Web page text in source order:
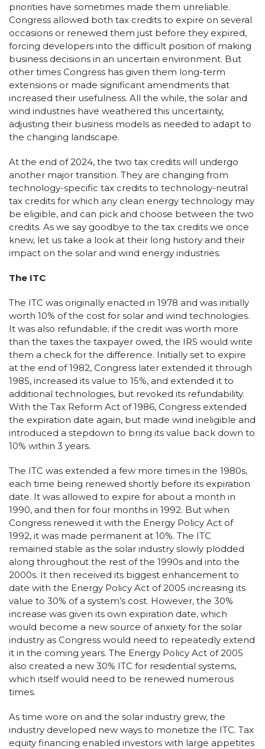
priorities have sometimes made them unreliable.
Congress allowed both tax credits to expire on several
occasions or renewed them just before they expired,
forcing developers into the difficult position of making
business decisions in an uncertain environment. But
other times Congress has given them long-term
extensions or made significant amendments that
increased their usefulness. All the while, the solar and
wind industries have weathered this uncertainty,
adjusting their business models as needed to adapt to
the changing landscape.
At the end of 2024, the two tax credits will undergo
another major transition. They are changing from
technology-specific tax credits to technology-neutral
tax credits for which any clean energy technology may
be eligible, and can pick and choose between the two
credits. As we say goodbye to the tax credits we once
knew, let us take a look at their long history and their
impact on the solar and wind energy industries.
The ITC
The ITC was originally enacted in 1978 and was initially
worth 10% of the cost for solar and wind technologies.
It was also refundable; if the credit was worth more
than the taxes the taxpayer owed, the IRS would write
them a check for the difference. Initially set to expire
at the end of 1982, Congress later extended it through
1985, increased its value to 15%, and extended it to
additional technologies, but revoked its refundability.
With the Tax Reform Act of 1986, Congress extended
the expiration date again, but made wind ineligible and
introduced a stepdown to bring its value back down to
10% within 3 years.
The ITC was extended a few more times in the 1980s,
each time being renewed shortly before its expiration
date. It was allowed to expire for about a month in
1990, and then for four months in 1992. But when
Congress renewed it with the Energy Policy Act of
1992, it was made permanent at 10%. The ITC
remained stable as the solar industry slowly plodded
along throughout the rest of the 1990s and into the
2000s. It then received its biggest enhancement to
date with the Energy Policy Act of 2005 increasing its
value to 30% of a system’s cost. However, the 30%
increase was given its own expiration date, which
would become a new source of anxiety for the solar
industry as Congress would need to repeatedly extend
it in the coming years. The Energy Policy Act of 2005
also created a new 30% ITC for residential systems,
which itself would need to be renewed numerous
times.
As time wore on and the solar industry grew, the
industry developed new ways to monetize the ITC. Tax
equity financing enabled investors with large appetites